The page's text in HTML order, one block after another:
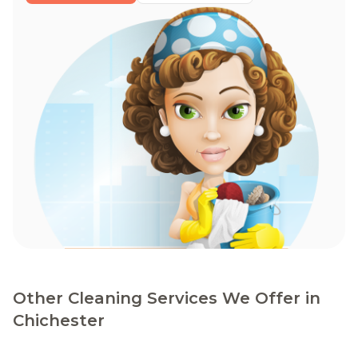
Other Cleaning Services We Offer in
Chichester